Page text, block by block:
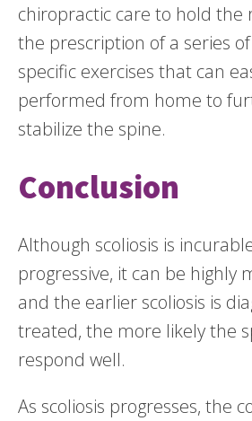
chiropractic care to hold the
the prescription of a series of
specific exercises that can
performed from home to
stabilize the spine.
Conclusion
Although scoliosis is
progressive, it can be highly
and the earlier scoliosis is
treated, the more likely the
respond well.
As scoliosis progresses, the